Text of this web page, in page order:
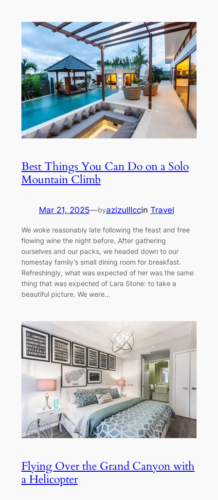
Best Things You Can Do on a Solo
Mountain Climb
Mar 21, 2025—byazizulllccin Travel
We woke reasonably late following the feast and free
flowing wine the night before. After gathering
ourselves and our packs, we headed down to our
homestay family’s small dining room for breakfast.
Refreshingly, what was expected of her was the same
thing that was expected of Lara Stone: to take a
beautiful picture. We were…
Flying Over the Grand Canyon with
a Helicopter